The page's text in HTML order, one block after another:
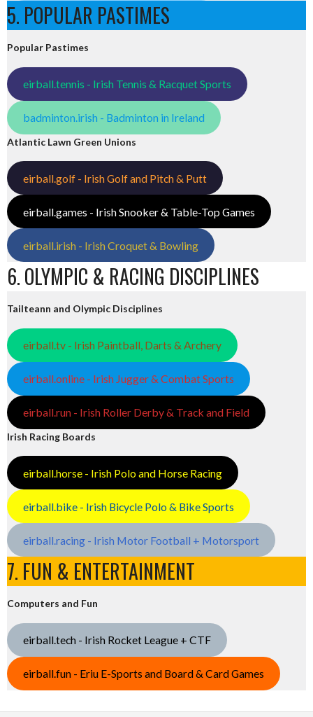
5. POPULAR PASTIMES
Popular Pastimes
eirball.tennis - Irish Tennis & Racquet Sports
badminton.irish - Badminton in Ireland
Atlantic Lawn Green Unions
eirball.golf - Irish Golf and Pitch & Putt
eirball.games - Irish Snooker & Table-Top Games
eirball.irish - Irish Croquet & Bowling
6. OLYMPIC & RACING DISCIPLINES
Tailteann and Olympic Disciplines
eirball.tv - Irish Paintball, Darts & Archery
eirball.online - Irish Jugger & Combat Sports
eirball.run - Irish Roller Derby & Track and Field
Irish Racing Boards
eirball.horse - Irish Polo and Horse Racing
eirball.bike - Irish Bicycle Polo & Bike Sports
eirball.racing - Irish Motor Football + Motorsport
7. FUN & ENTERTAINMENT
Computers and Fun
eirball.tech - Irish Rocket League + CTF
eirball.fun - Eriu E-Sports and Board & Card Games